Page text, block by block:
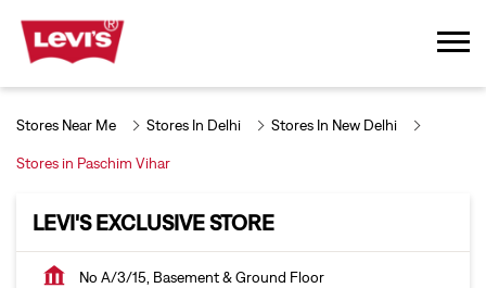
Stores Near Me Stores In Delhi Stores In New Delhi
Stores in Paschim Vihar
LEVI'S EXCLUSIVE STORE
No A/3/15, Basement & Ground Floor